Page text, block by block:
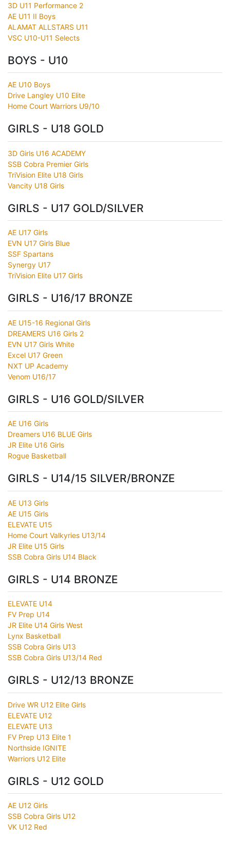
3D U11 Performance 2
AE U11 II Boys
ALAMAT ALLSTARS U11
VSC U10-U11 Selects
BOYS - U10
AE U10 Boys
Drive Langley U10 Elite
Home Court Warriors U9/10
GIRLS - U18 GOLD
3D Girls U16 ACADEMY
SSB Cobra Premier Girls
TriVision Elite U18 Girls
Vancity U18 Girls
GIRLS - U17 GOLD/SILVER
AE U17 Girls
EVN U17 Girls Blue
SSF Spartans
Synergy U17
TriVision Elite U17 Girls
GIRLS - U16/17 BRONZE
AE U15-16 Regional Girls
DREAMERS U16 Girls 2
EVN U17 Girls White
Excel U17 Green
NXT UP Academy
Venom U16/17
GIRLS - U16 GOLD/SILVER
AE U16 Girls
Dreamers U16 BLUE Girls
JR Elite U16 Girls
Rogue Basketball
GIRLS - U14/15 SILVER/BRONZE
AE U13 Girls
AE U15 Girls
ELEVATE U15
Home Court Valkyries U13/14
JR Elite U15 Girls
SSB Cobra Girls U14 Black
GIRLS - U14 BRONZE
ELEVATE U14
FV Prep U14
JR Elite U14 Girls West
Lynx Basketball
SSB Cobra Girls U13
SSB Cobra Girls U13/14 Red
GIRLS - U12/13 BRONZE
Drive WR U12 Elite Girls
ELEVATE U12
ELEVATE U13
FV Prep U13 Elite 1
Northside IGNITE
Warriors U12 Elite
GIRLS - U12 GOLD
AE U12 Girls
SSB Cobra Girls U12
VK U12 Red